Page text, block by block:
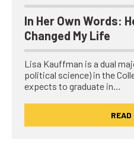
In Her Own Words:
Changed My Life
Lisa Kauffman is a dual
political science) in the
expects to graduate in…
READ